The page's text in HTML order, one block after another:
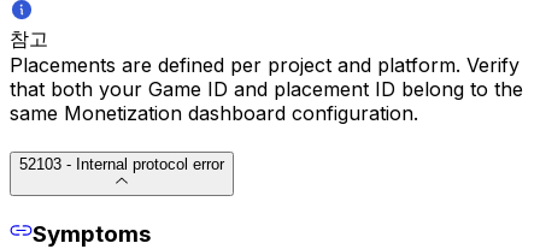
참고
Placements are defined per project and platform. Verify
that both your Game ID and placement ID belong to the
same Monetization dashboard configuration.
52103 - Internal protocol error
Symptoms